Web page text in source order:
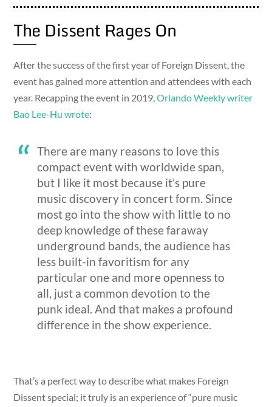
The Dissent Rages On
After the success of the first year of Foreign Dissent, the
event has gained more attention and attendees with each
year. Recapping the event in 2019,Orlando Weekly writer
Bao Lee-Hu wrote:
There are many reasons to love this
compact event with worldwide span,
but I like it most because it’s pure
music discovery in concert form. Since
most go into the show with little to no
deep knowledge of these faraway
underground bands, the audience has
less built-in favoritism for any
particular one and more openness to
all, just a common devotion to the
punk ideal. And that makes a profound
difference in the show experience.
That’s a perfect way to describe what makes Foreign
Dissent special; it truly is an experience of “pure music